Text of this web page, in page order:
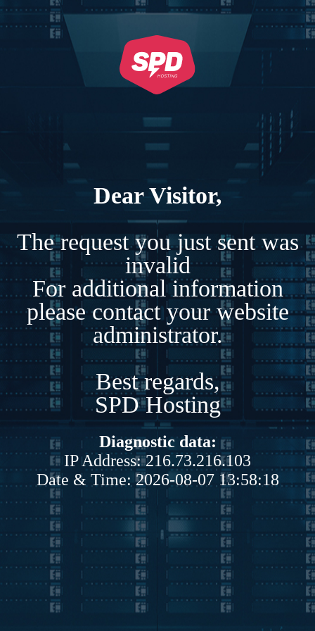
Dear Visitor,
The request you just sent was
invalid
For additional information
please contact your website
administrator.
Best regards,
SPD Hosting
Diagnostic data:
IP Address: 216.73.216.103
Date & Time: 2026-08-07 13:58:18